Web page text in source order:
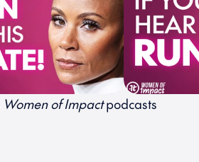
Women of Impact podcasts